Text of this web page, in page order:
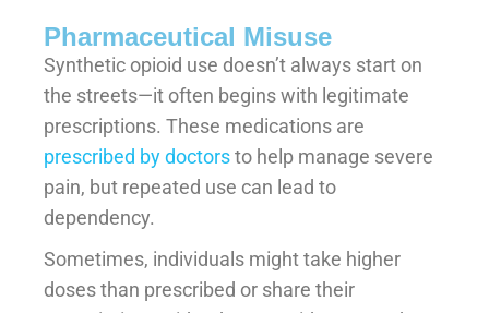
Pharmaceutical Misuse
Synthetic opioid use doesn’t always start on
the streets—it often begins with legitimate
prescriptions. These medications are
prescribed by doctorsto help manage severe
pain, but repeated use can lead to
dependency.
Sometimes, individuals might take higher
doses than prescribed or share their